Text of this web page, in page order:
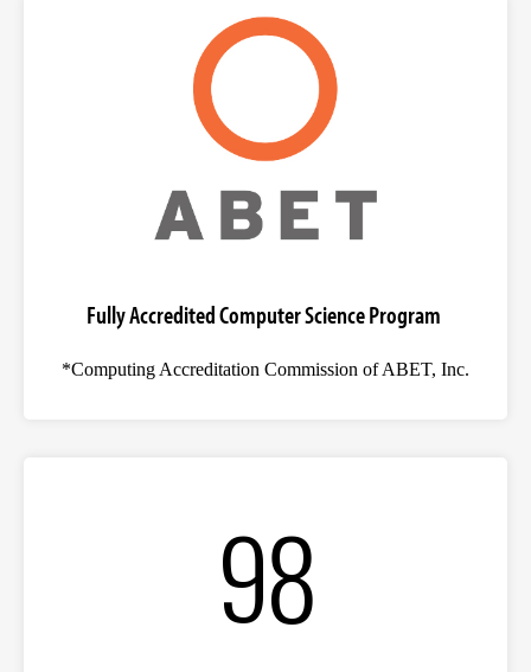
Fully Accredited Computer Science Program
*Computing Accreditation Commission of ABET, Inc.
98